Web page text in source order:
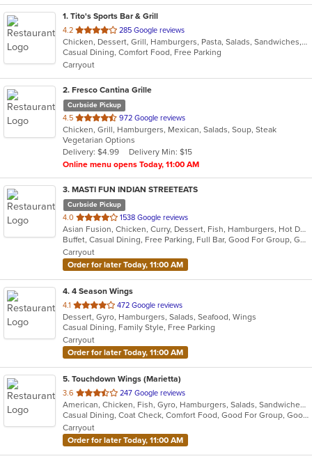
1. Tito's Sports Bar & Grill
4.2 out
of
5
stars.
285 Google reviews
Chicken, Dessert, Grill, Hamburgers, Pasta, Salads, Sandwiches, Seafood, Wings, Wraps
Casual Dining, Comfort Food, Free Parking
Carryout
2. Fresco Cantina Grille
Curbside Pickup
4.5 out
of
5
stars.
972 Google reviews
Chicken, Grill, Hamburgers, Mexican, Salads, Soup, Steak
Vegetarian Options
Delivery: $4.99
Delivery Min: $15
Online menu opens Today, 11:00 AM
3. MASTI FUN INDIAN STREETEATS
Curbside Pickup
4.0 out
of
5
stars.
1538 Google reviews
Asian Fusion, Chicken, Curry, Dessert, Fish, Hamburgers, Hot Dogs, Indian, Pasta, Taco, Wings
Buffet, Casual Dining, Free Parking, Full Bar, Good For Group, Good For Kids, Has TV, Outdoor Seating, Vegan Options, Vegetarian Options
Carryout
Order for later Today, 11:00 AM
4. 4 Season Wings
4.1 out
of
5
stars.
472 Google reviews
Dessert, Gyro, Hamburgers, Salads, Seafood, Wings
Casual Dining, Family Style, Free Parking
Carryout
Order for later Today, 11:00 AM
5. Touchdown Wings (Marietta)
3.6 out
of
5
stars.
247 Google reviews
American, Chicken, Fish, Gyro, Hamburgers, Salads, Sandwiches, Seafood, Wings
Casual Dining, Coat Check, Comfort Food, Good For Group, Good For Kids, Quick Bite
Carryout
Order for later Today, 11:00 AM